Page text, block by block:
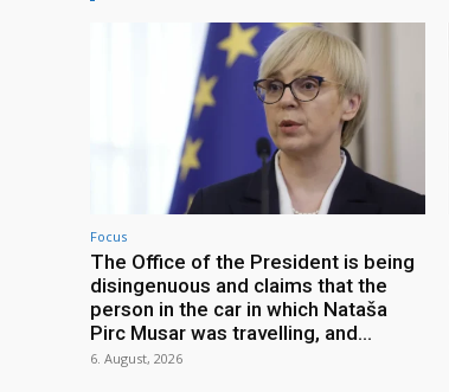
Focus
The Office of the President is being
disingenuous and claims that the
person in the car in which Nataša
Pirc Musar was travelling, and...
6. August, 2026